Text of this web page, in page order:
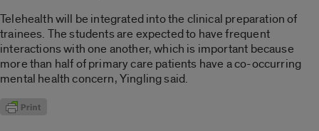
Telehealth will be integrated into the clinical preparation of
trainees. The students are expected to have frequent
interactions with one another, which is important because
more than half of primary care patients have a co-occurring
mental health concern, Yingling said.